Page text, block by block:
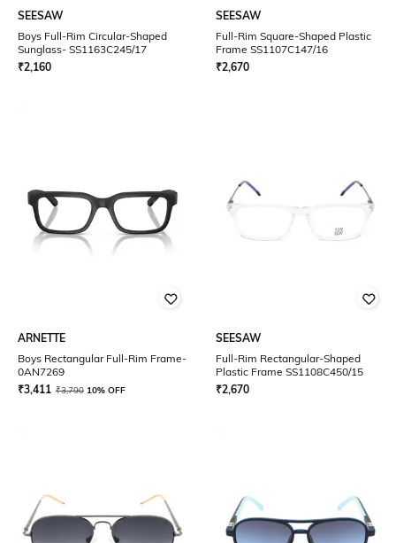
SEESAW
Boys Full-Rim Circular-Shaped
Sunglass- SS1163C245/17
₹2,160
SEESAW
Full-Rim Square-Shaped Plastic
Frame SS1107C147/16
₹2,670
ARNETTE
Boys Rectangular Full-Rim Frame-
0AN7269
₹3,411 ₹3,790 10% OFF
SEESAW
Full-Rim Rectangular-Shaped
Plastic Frame SS1108C450/15
₹2,670